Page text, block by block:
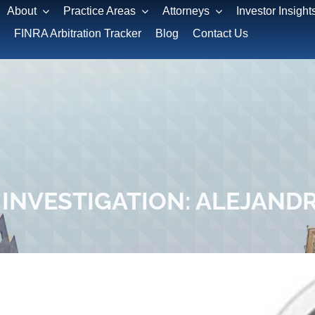
About Practice Areas Attorneys
Investor
FINRA Arbitration Tracker
Blog Contact Us